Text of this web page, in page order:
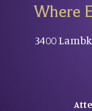
Where
3400